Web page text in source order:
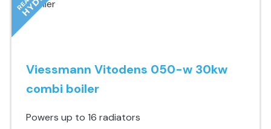
Viessmann Vitodens 050-w 30kw
combi boiler
Powers up to 16 radiators